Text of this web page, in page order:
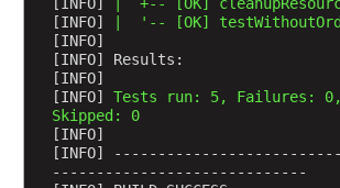
[INFO]
|  '-- [OK]
[INFO]
[INFO] Results:
[INFO]
[INFO] Tests run: 5, Failures:
Skipped: 0
[INFO]
[INFO]
-----------------------------